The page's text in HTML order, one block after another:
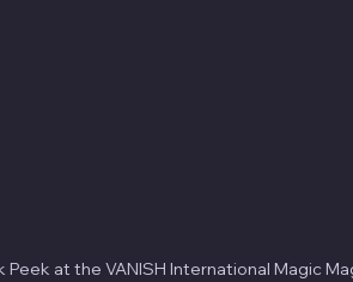
Peek at the VANISH International Magic